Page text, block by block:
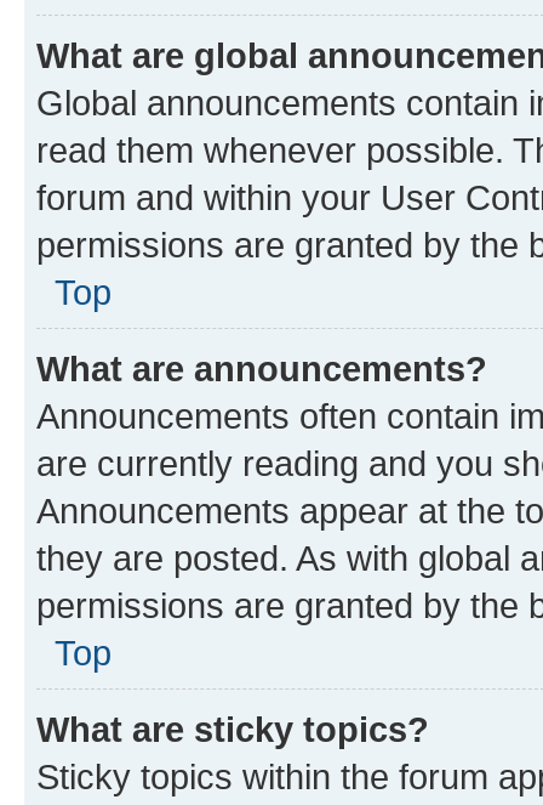
What are global
Global announcements contain
read them whenever possible.
forum and within your User
permissions are granted by the
Top
What are announcements?
Announcements often contain
are currently reading and you
Announcements appear at the
they are posted. As with global
permissions are granted by the
Top
What are sticky topics?
Sticky topics within the forum